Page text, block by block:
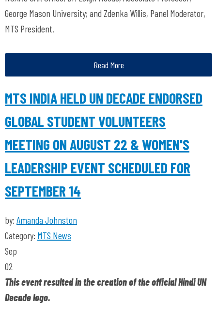
George Mason University; and Zdenka Willis, Panel Moderator,
MTS President.
Read More
MTS INDIA HELD UN DECADE ENDORSED
GLOBAL STUDENT VOLUNTEERS
MEETING ON AUGUST 22 & WOMEN'S
LEADERSHIP EVENT SCHEDULED FOR
SEPTEMBER 14
by: Amanda Johnston
Category: MTS News
Sep
02
This event resulted in the creation of the official Hindi UN
Decade logo.